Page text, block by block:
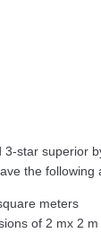
star superior
the following
meters
of 2 mx 2